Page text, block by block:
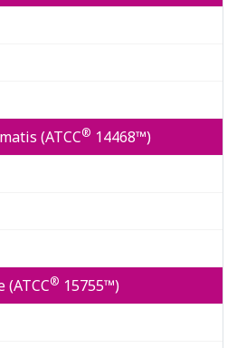
(ATCC® 14468™)
® 15755™)